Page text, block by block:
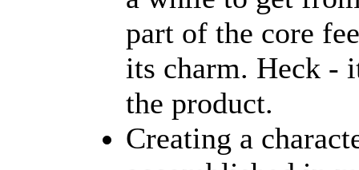
part of the core
its charm. Heck -
the product.
Creating a